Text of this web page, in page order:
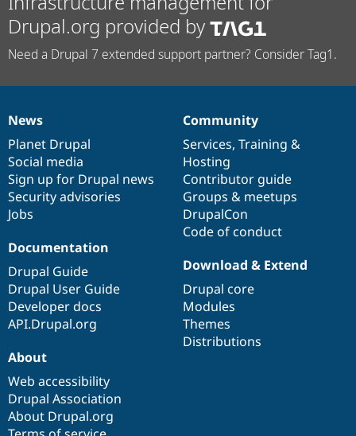
Drupal.org provided by
Need a Drupal 7 extended support partner? Consider Tag1.
News
items
News
Planet Drupal
Social media
Sign up for Drupal news
Security advisories
Jobs
Our
community
Community
Services, Training &
Hosting
Contributor guide
Groups & meetups
DrupalCon
Code of conduct
Documentation
Documentation
Drupal Guide
Drupal User Guide
Developer docs
API.Drupal.org
Drupal
code
base
Download & Extend
Drupal core
Modules
Themes
Distributions
Governance
of
community
About
Web accessibility
Drupal Association
About Drupal.org